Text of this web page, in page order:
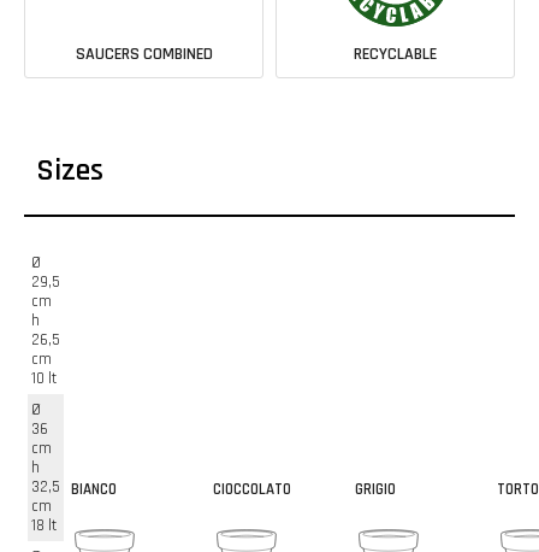
SAUCERS COMBINED RECYCLABLE
Sizes
Ø
29,5
cm
h
26,5
cm
10 lt
Ø
36
cm
h
32,5
cm
18 lt
BIANCO CIOCCOLATO GRIGIO